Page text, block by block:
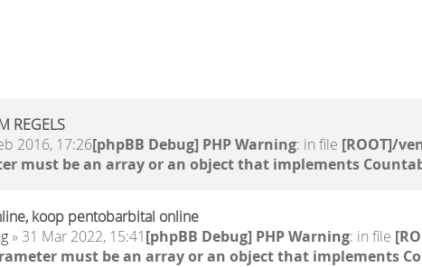
REGELS
2016, 17:26[phpBB Debug] PHP Warning: in file [ROOT]/
must be an array or an object that implements
koop pentobarbital online
» 31 Mar 2022, 15:41[phpBB Debug] PHP Warning: in file
must be an array or an object that implements